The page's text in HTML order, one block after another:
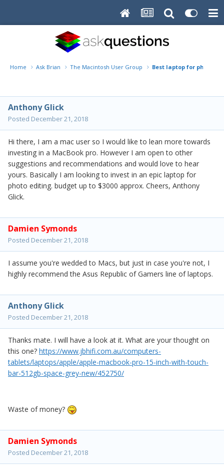
Home Ask Brian The Macintosh User Group Best laptop for
Anthony Glick
Posted December 21, 2018
Hi there, I am a mac user so I would like to lean more towards
investing in a MacBook pro. However I am open to other
suggestions and recommendations and would love to hear
yours. Basically I am looking to invest in an epic laptop for
photo editing. budget up to $3000 approx. Cheers, Anthony
Glick.
Damien Symonds
Posted December 21, 2018
I assume you're wedded to Macs, but just in case you're not, I
highly recommend the Asus Republic of Gamers line of laptops.
Anthony Glick
Posted December 21, 2018
Thanks mate. I will have a look at it. What are your thought on
this one? https://www.jbhifi.com.au/computers-
tablets/laptops/apple/apple-macbook-pro-15-inch-with-touch-
bar-512gb-space-grey-new/452750/
Waste of money?
Damien Symonds
Posted December 21, 2018